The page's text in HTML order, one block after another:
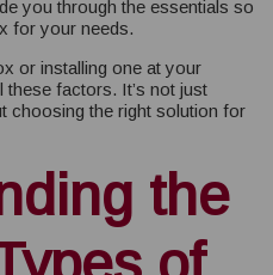
you through the essentials so
for your needs.
or installing one at your
these factors. It’s not just
choosing the right solution for
the